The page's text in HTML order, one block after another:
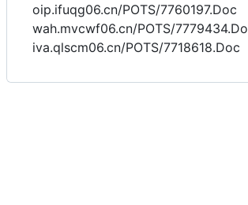
oip.ifuqg06.cn/POTS/7760197.Doc
wah.mvcwf06.cn/POTS/
iva.qlscm06.cn/POTS/7718618.Doc